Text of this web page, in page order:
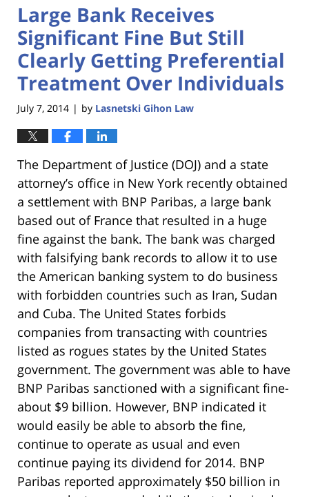
Large Bank Receives
Significant Fine But Still
Clearly Getting Preferential
Treatment Over Individuals
July 7, 2014 | by Lasnetski Gihon Law
The Department of Justice (DOJ) and a state
attorney’s office in New York recently obtained
a settlement with BNP Paribas, a large bank
based out of France that resulted in a huge
fine against the bank. The bank was charged
with falsifying bank records to allow it to use
the American banking system to do business
with forbidden countries such as Iran, Sudan
and Cuba. The United States forbids
companies from transacting with countries
listed as rogues states by the United States
government. The government was able to have
BNP Paribas sanctioned with a significant fine-
about $9 billion. However, BNP indicated it
would easily be able to absorb the fine,
continue to operate as usual and even
continue paying its dividend for 2014. BNP
Paribas reported approximately $50 billion in